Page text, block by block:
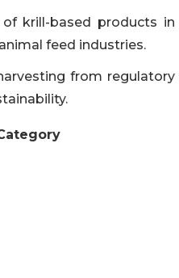
krill-based products in
feed industries.
from regulatory